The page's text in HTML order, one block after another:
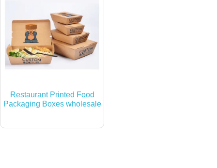
Restaurant Printed Food
Packaging Boxes wholesale